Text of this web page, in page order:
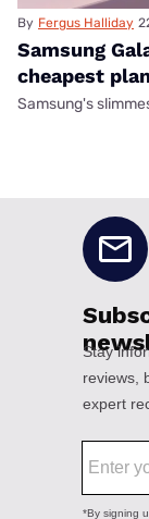
By Fergus Halliday
Samsung
cheapest
Samsung's